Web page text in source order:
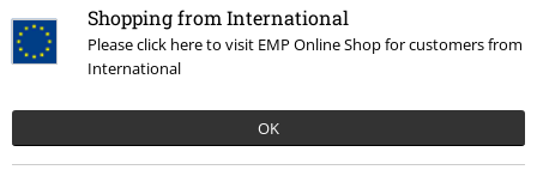
Shopping from International
Please click here to visit EMP Online Shop for customers from
International
OK
Offers for you